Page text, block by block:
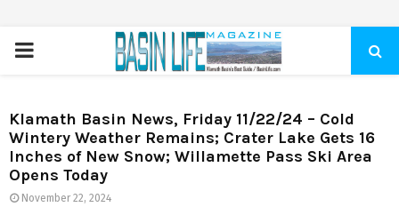
PRIMARY
Klamath Basin News, Friday 11/22/24 – Cold
Wintery Weather Remains; Crater Lake Gets 16
Inches of New Snow; Willamette Pass Ski Area
Opens Today
November 22, 2024